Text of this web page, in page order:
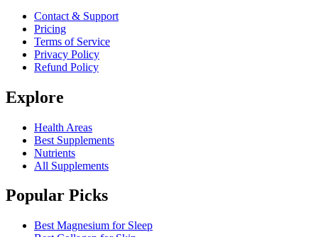
Contact & Support
Pricing
Terms of Service
Privacy Policy
Refund Policy
Explore
Health Areas
Best Supplements
Nutrients
All Supplements
Popular Picks
Best Magnesium for Sleep